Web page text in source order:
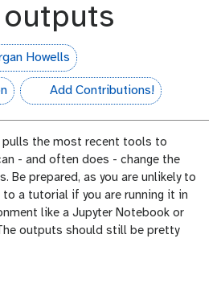
Howells
hall-of-fame
Add Contributions!
pulls the most recent tools to
- and often does - change the
Be prepared, as you are unlikely to
a tutorial if you are running it in
like a Jupyter Notebook or
outputs should still be pretty